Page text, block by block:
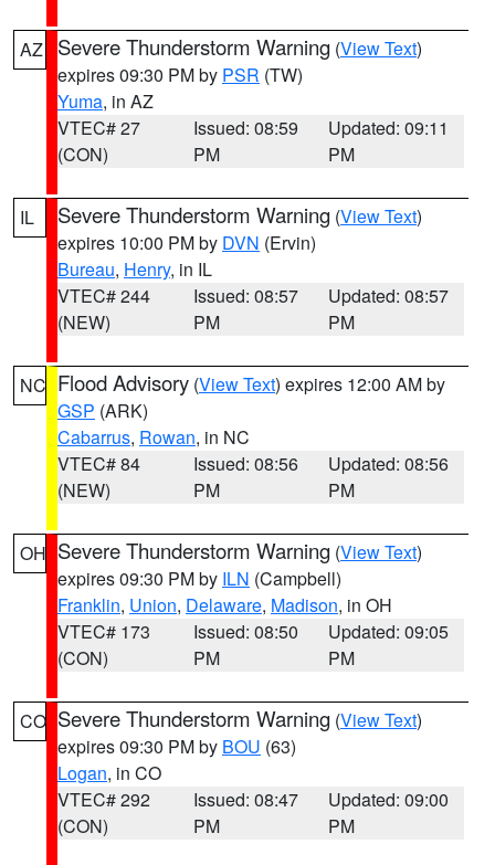
AZ Severe Thunderstorm Warning (View Text)
expires 09:30 PM by PSR (TW)
Yuma, in AZ
VTEC# 27
(CON)
Issued: 08:59
PM
Updated: 09:11
PM
IL Severe Thunderstorm Warning (View Text)
expires 10:00 PM by DVN (Ervin)
Bureau, Henry, in IL
VTEC# 244
(NEW)
Issued: 08:57
PM
Updated: 08:57
PM
NC Flood Advisory (View Text) expires 12:00 AM by
GSP (ARK)
Cabarrus, Rowan, in NC
VTEC# 84
(NEW)
Issued: 08:56
PM
Updated: 08:56
PM
OH Severe Thunderstorm Warning (View Text)
expires 09:30 PM by ILN (Campbell)
Franklin, Union, Delaware, Madison, in OH
VTEC# 173
(CON)
Issued: 08:50
PM
Updated: 09:05
PM
CO Severe Thunderstorm Warning (View Text)
expires 09:30 PM by BOU (63)
Logan, in CO
VTEC# 292
(CON)
Issued: 08:47
PM
Updated: 09:00
PM